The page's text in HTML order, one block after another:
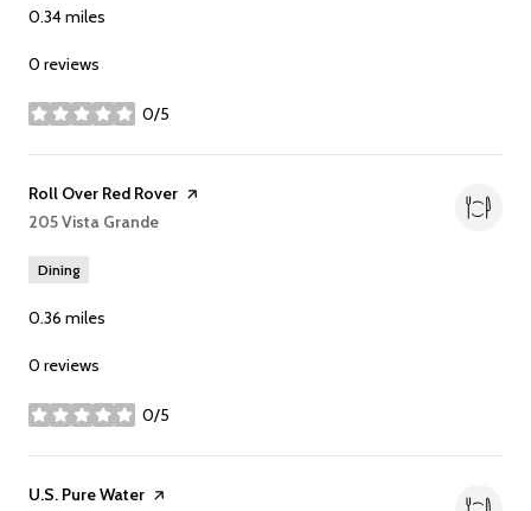
0.34miles
0 reviews
0/5
stars
Visit the
Roll Over Red Rover page on Yelp
Search
205 Vista Grande
Dining
0.36 miles
0 reviews
0/5
stars
Visit the
U.S. Pure Water page on Yelp